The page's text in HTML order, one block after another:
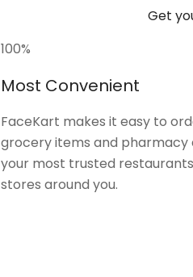
Get
100%
Most Convenient
FaceKart makes it easy to
grocery items and
your most trusted
stores around you.